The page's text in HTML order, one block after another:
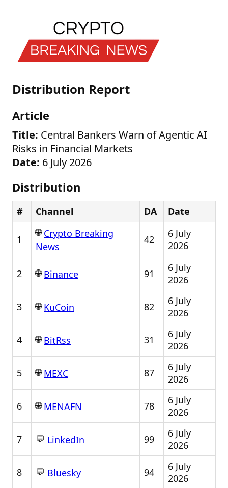
Distribution Report
Article
Title: Central Bankers Warn of Agentic AI
Risks in Financial Markets
Date: 6 July 2026
Distribution
# Channel DA Date
1
🌐Crypto Breaking
News
42
6 July
2026
2 🌐Binance 91
6 July
2026
3 🌐KuCoin 82
6 July
2026
4 🌐BitRss 31
6 July
2026
5 🌐MEXC 87
6 July
2026
6 🌐MENAFN 78
6 July
2026
7 💬 LinkedIn 99
6 July
2026
8 💬 Bluesky 94
6 July
2026